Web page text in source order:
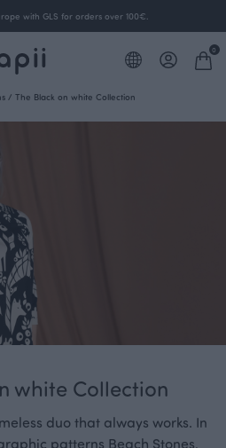
with GLS for orders over 100€.
0
/ The Black on white Collection
white Collection
duo that always works. In
patterns Beach Stones,